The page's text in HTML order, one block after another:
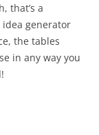
that’s a
idea generator
the tables
in any way you